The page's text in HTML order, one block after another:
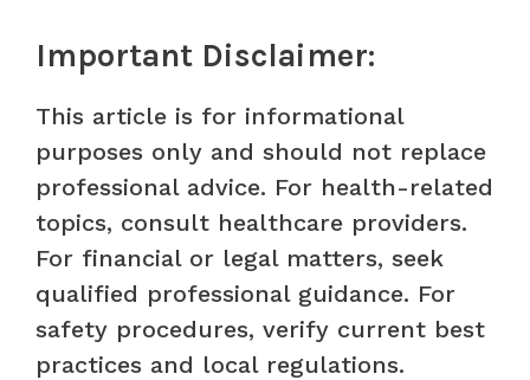
Important Disclaimer:
This article is for informational
purposes only and should not replace
professional advice. For health-related
topics, consult healthcare providers.
For financial or legal matters, seek
qualified professional guidance. For
safety procedures, verify current best
practices and local regulations.